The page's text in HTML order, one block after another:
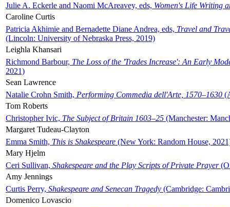
Julie A. Eckerle and Naomi McAreavey, eds, Women's Life Writing
Caroline Curtis
Patricia Akhimie and Bernadette Diane Andrea, eds, Travel and
(Lincoln: University of Nebraska Press, 2019)
Leighla Khansari
Richmond Barbour, The Loss of the 'Trades Increase': An Early
2021)
Sean Lawrence
Natalie Crohn Smith, Performing Commedia dell'Arte, 1570–1630
Tom Roberts
Christopher Ivic, The Subject of Britain 1603–25 (Manchester:
Margaret Tudeau-Clayton
Emma Smith, This is Shakespeare (New York: Random House,
Mary Hjelm
Ceri Sullivan, Shakespeare and the Play Scripts of Private Prayer
Amy Jennings
Curtis Perry, Shakespeare and Senecan Tragedy (Cambridge:
Domenico Lovascio